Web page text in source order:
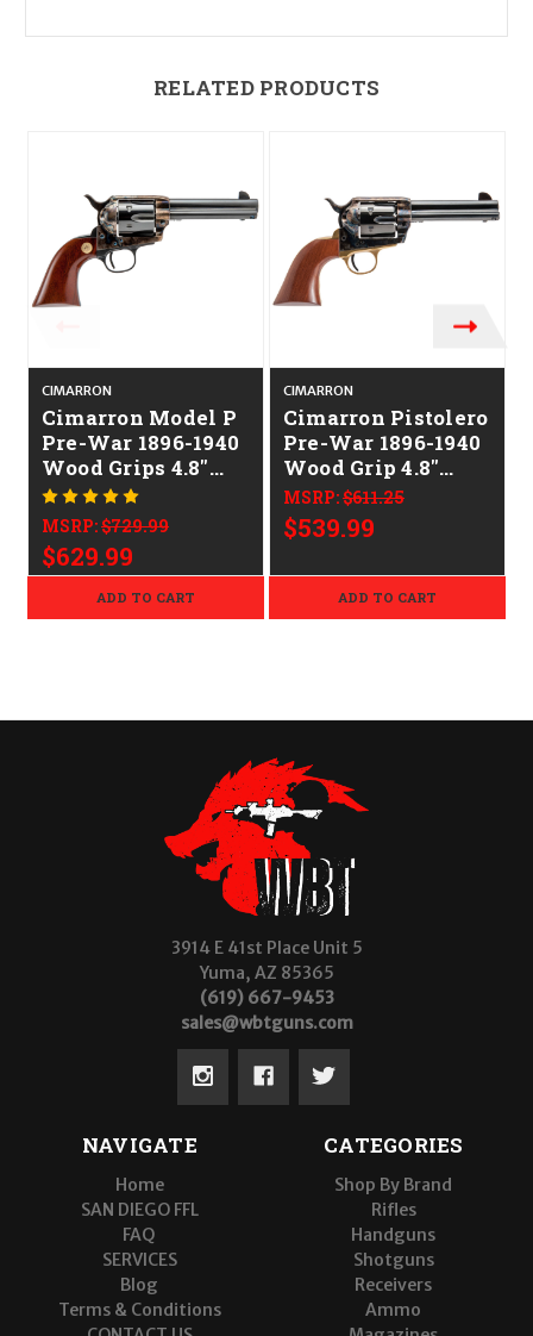
RELATED PRODUCTS
CIMARRON
Cimarron Model P
Pre-War 1896-1940
Wood Grips 4.8"
CALIFORNIA
LEGAL - .45 Colt
MSRP:$729.99
$629.99
ADD TO CART
CIMARRON
Cimarron Pistolero
Pre-War 1896-1940
Wood Grip 4.8"
CALIFORNIA
LEGAL - .357
Mag/.38 Spl
MSRP:$611.25
$539.99
ADD TO CART
3914 E 41st Place Unit 5
Yuma, AZ 85365
(619) 667-9453
sales@wbtguns.com
NAVIGATE
Home
SAN DIEGO FFL
FAQ
SERVICES
Blog
Terms & Conditions
CATEGORIES
Shop By Brand
Rifles
Handguns
Shotguns
Receivers
Ammo